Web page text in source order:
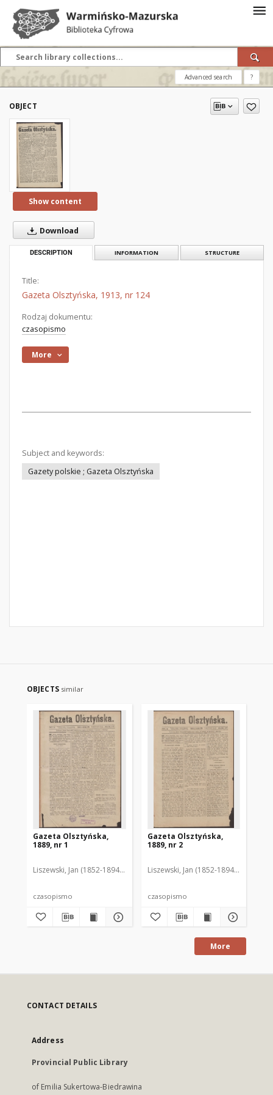
Advanced search ?
OBJECT
Show content
Download
DESCRIPTION INFORMATION STRUCTURE
Title:
Gazeta Olsztyńska, 1913, nr 124
Rodzaj dokumentu:
czasopismo
More
Subject and keywords:
Gazety polskie ; Gazeta Olsztyńska
OBJECTS similar
Gazeta Olsztyńska,
1889, nr 1
Liszewski, Jan (1852-1894). Red.
czasopismo
Gazeta Olsztyńska,
1889, nr 2
Liszewski, Jan (1852-1894). Red.
czasopismo
More
CONTACT DETAILS
Address
Provincial Public Library
of Emilia Sukertowa-Biedrawina